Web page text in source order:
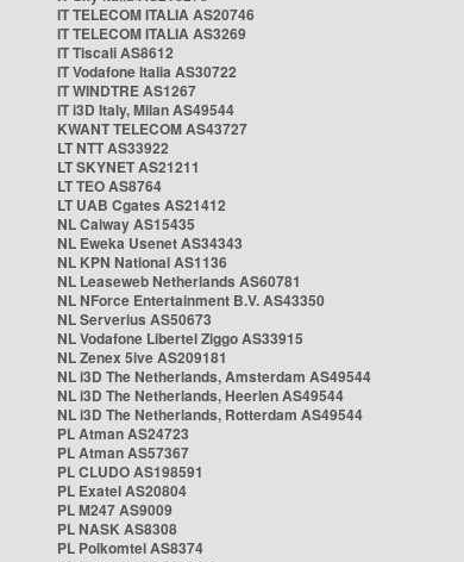
IT TELECOM ITALIA AS20746
IT TELECOM ITALIA AS3269
IT Tiscali AS8612
IT Vodafone Italia AS30722
IT WINDTRE AS1267
IT i3D Italy, Milan AS49544
KWANT TELECOM AS43727
LT NTT AS33922
LT SKYNET AS21211
LT TEO AS8764
LT UAB Cgates AS21412
NL Caiway AS15435
NL Eweka Usenet AS34343
NL KPN National AS1136
NL Leaseweb Netherlands AS60781
NL NForce Entertainment B.V. AS43350
NL Serverius AS50673
NL Vodafone Libertel Ziggo AS33915
NL Zenex 5ive AS209181
NL i3D The Netherlands, Amsterdam AS49544
NL i3D The Netherlands, Heerlen AS49544
NL i3D The Netherlands, Rotterdam AS49544
PL Atman AS24723
PL Atman AS57367
PL CLUDO AS198591
PL Exatel AS20804
PL M247 AS9009
PL NASK AS8308
PL Polkomtel AS8374